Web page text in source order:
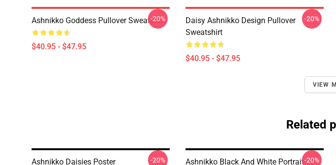
Ashnikko Goddess Pullover Sweatshirt
$40.95 - $47.95
-20%
Daisy Ashnikko Design Pullover
Sweatshirt
$40.95 - $47.95
-20%
VIEW
Related
Ashnikko Daisies Poster -20%
Ashnikko Black And White Portrait-20%